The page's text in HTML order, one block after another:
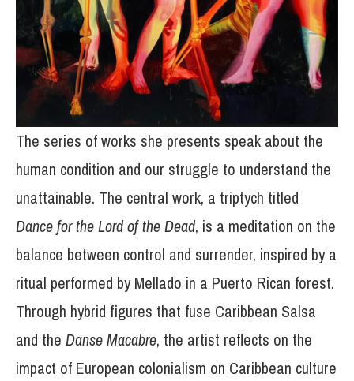
The series of works she presents speak about the
human condition and our struggle to understand the
unattainable. The central work, a triptych titled
Dance for the Lord of the Dead, is a meditation on the
balance between control and surrender, inspired by a
ritual performed by Mellado in a Puerto Rican forest.
Through hybrid figures that fuse Caribbean Salsa
and the Danse Macabre, the artist reflects on the
impact of European colonialism on Caribbean culture